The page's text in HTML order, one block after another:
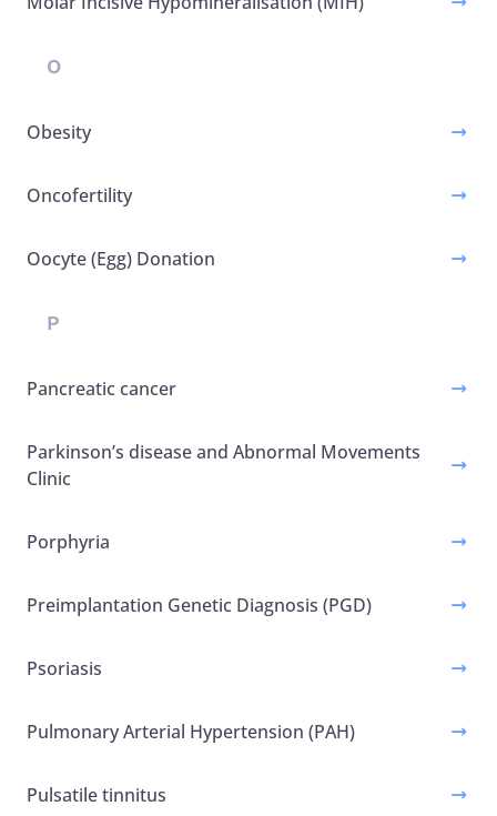
O
Obesity
Oncofertility
Oocyte (Egg) Donation
P
Pancreatic cancer
Parkinson’s disease and Abnormal Movements
Clinic
Porphyria
Preimplantation Genetic Diagnosis (PGD)
Psoriasis
Pulmonary Arterial Hypertension (PAH)
Pulsatile tinnitus